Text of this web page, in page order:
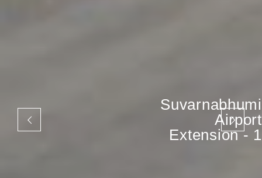
Suvarnabhumi
Airport
Extension - 1